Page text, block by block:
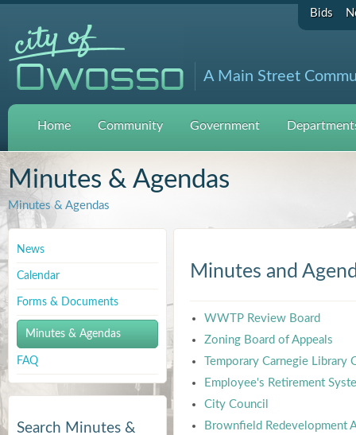
Bids
A Main Street
Home Community Government
Minutes & Agendas
Minutes & Agendas
News
Calendar
Forms & Documents
Minutes & Agendas
FAQ
Search Minutes &
Minutes and
WWTP Review Board
Zoning Board of Appeals
Temporary Carnegie Library
Employee's Retirement
City Council
Brownfield Redevelopment